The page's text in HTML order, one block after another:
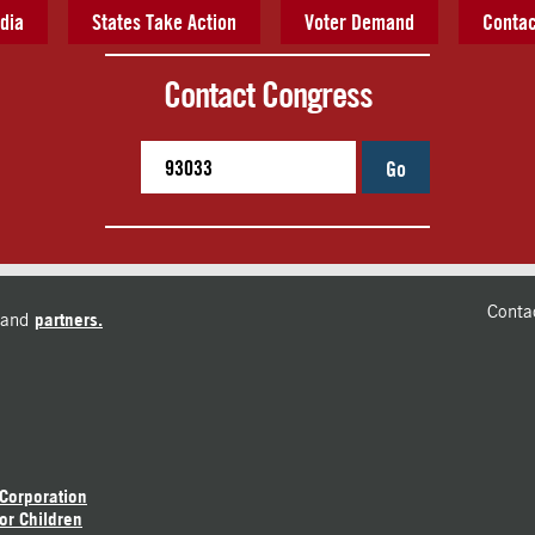
States Take Action Voter Demand
Contact Congress
Go
partners.
Children